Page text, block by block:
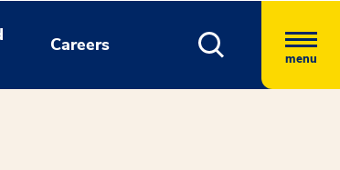
Careers
menu